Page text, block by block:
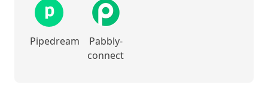
Pipedream
Pabbly-
connect